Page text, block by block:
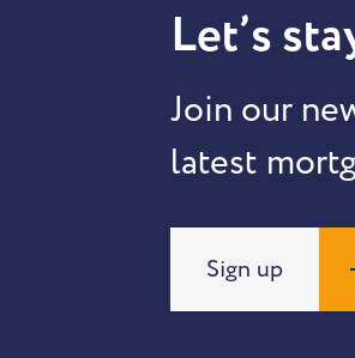
Let’s
Join our
latest
Sign up